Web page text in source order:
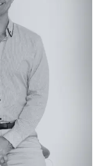
edge stone
blends refined
appointed
induction
and a double-door
panelling, high
timber-look floors
throughout the
in scale and